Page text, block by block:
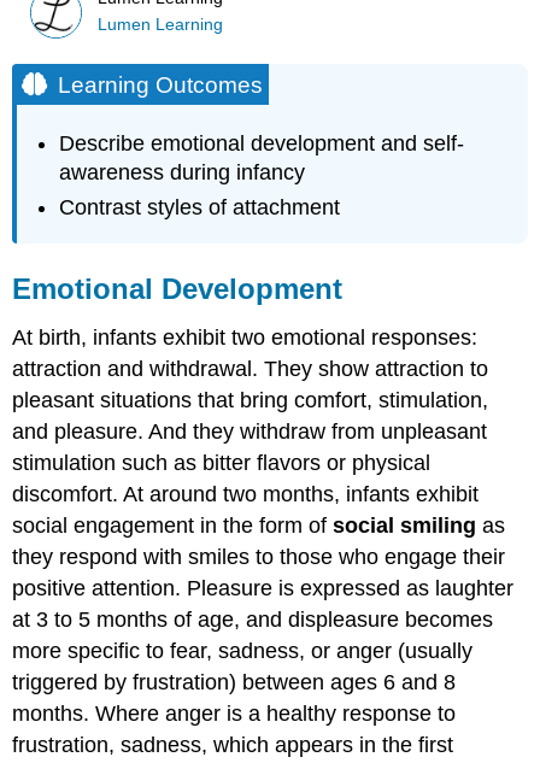
Lumen Learning
Learning Outcomes
Describe emotional development and self-
awareness during infancy
Contrast styles of attachment
Emotional Development
At birth, infants exhibit two emotional responses:
attraction and withdrawal. They show attraction to
pleasant situations that bring comfort, stimulation,
and pleasure. And they withdraw from unpleasant
stimulation such as bitter flavors or physical
discomfort. At around two months, infants exhibit
social engagement in the form ofsocial smiling as
they respond with smiles to those who engage their
positive attention. Pleasure is expressed as laughter
at 3 to 5 months of age, and displeasure becomes
more specific to fear, sadness, or anger (usually
triggered by frustration) between ages 6 and 8
months. Where anger is a healthy response to
frustration, sadness, which appears in the first